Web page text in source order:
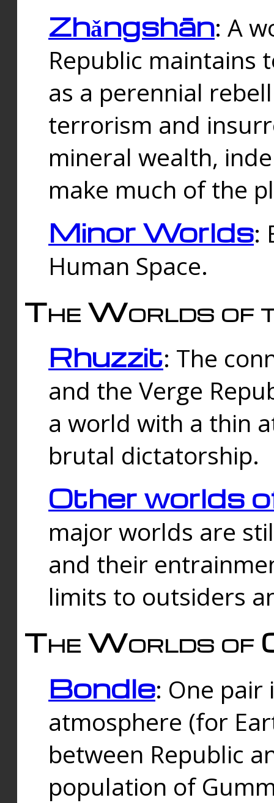
Zhǎngshān: A
Republic maintains
as a perennial
terrorism and
mineral wealth,
make much of the
Minor Worlds:
Human Space.
The Worlds of
Rhuzzit: The
and the Verge
a world with a thin
brutal dictatorship.
Other worlds
major worlds are
and their
limits to outsiders
The Worlds of
Bondle: One
atmosphere (for
between Republic
population of